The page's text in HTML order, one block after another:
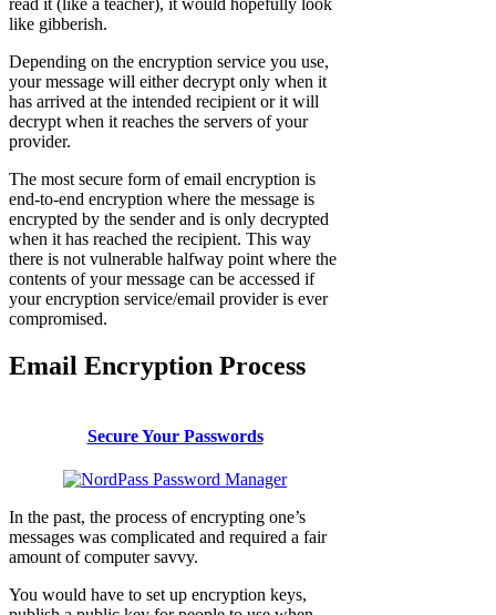
like gibberish.
Depending on the encryption service you use,
your message will either decrypt only when it
has arrived at the intended recipient or it will
decrypt when it reaches the servers of your
provider.
The most secure form of email encryption is
end-to-end encryption where the message is
encrypted by the sender and is only decrypted
when it has reached the recipient. This way
there is not vulnerable halfway point where the
contents of your message can be accessed if
your encryption service/email provider is ever
compromised.
Email Encryption Process
Secure Your Passwords
In the past, the process of encrypting one’s
messages was complicated and required a fair
amount of computer savvy.
You would have to set up encryption keys,